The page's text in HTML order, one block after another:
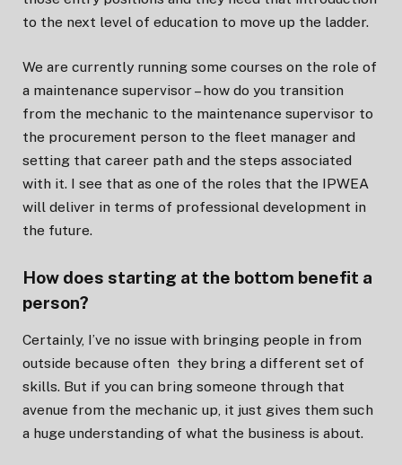
to the next level of education to move up the ladder.
We are currently running some courses on the role of
a maintenance supervisor – how do you transition
from the mechanic to the maintenance supervisor to
the procurement person to the fleet manager and
setting that career path and the steps associated
with it. I see that as one of the roles that the IPWEA
will deliver in terms of professional development in
the future.
How does starting at the bottom benefit a
person?
Certainly, I’ve no issue with bringing people in from
outside because often they bring a different set of
skills. But if you can bring someone through that
avenue from the mechanic up, it just gives them such
a huge understanding of what the business is about.